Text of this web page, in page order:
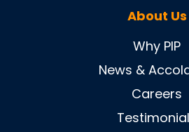
About Us
Why PIP
News &
Careers